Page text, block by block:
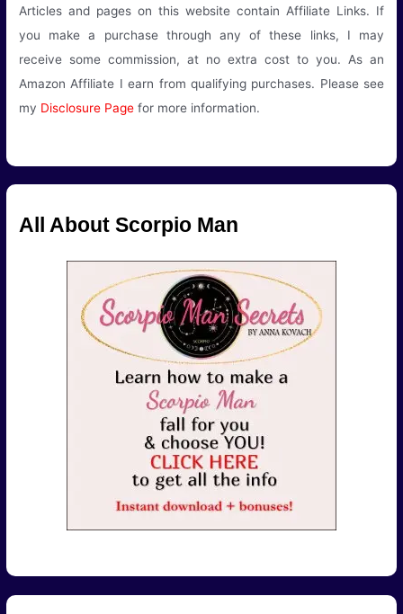
Articles and pages on this website contain Affiliate Links. If
you make a purchase through any of these links, I may
receive some commission, at no extra cost to you. As an
Amazon Affiliate I earn from qualifying purchases. Please see
my Disclosure Page for more information.
All About Scorpio Man